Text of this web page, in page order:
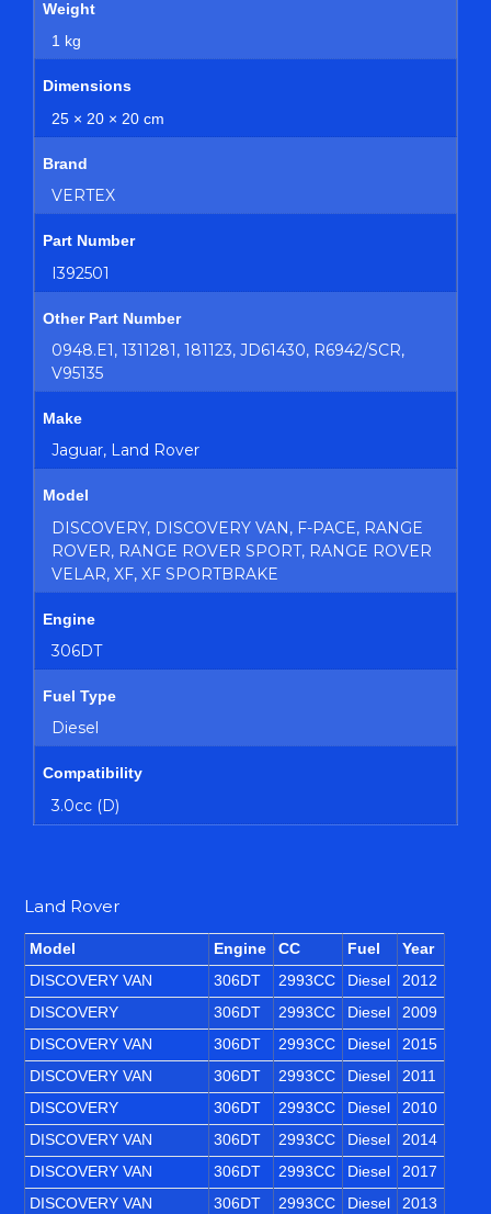
Weight
1 kg
Dimensions
25 × 20 × 20 cm
Brand
VERTEX
Part Number
I392501
Other Part Number
0948.E1, 1311281, 181123, JD61430, R6942/SCR,
V95135
Make
Jaguar, Land Rover
Model
DISCOVERY, DISCOVERY VAN, F-PACE, RANGE
ROVER, RANGE ROVER SPORT, RANGE ROVER
VELAR, XF, XF SPORTBRAKE
Engine
306DT
Fuel Type
Diesel
Compatibility
3.0cc (D)
Land Rover
Model Engine CC Fuel
Year
DISCOVERY VAN
306DT 2993CC Diesel
2012
DISCOVERY
306DT 2993CC Diesel
2009
DISCOVERY VAN
306DT 2993CC Diesel
2015
DISCOVERY VAN
306DT 2993CC Diesel
2011
DISCOVERY
306DT 2993CC Diesel
2010
DISCOVERY VAN
306DT 2993CC Diesel
2014
DISCOVERY VAN
306DT 2993CC Diesel
2017
DISCOVERY VAN
306DT 2993CC Diesel 2013